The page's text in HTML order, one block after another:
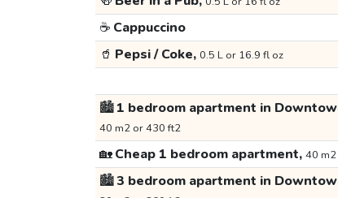
☕ Cappuccino
🥤 Pepsi / Coke, 0.5 L or 16.9 fl oz
🏙️1 bedroom apartment in
40 m2 or 430 ft2
🏡Cheap 1 bedroom apartment, 40
🏙️3 bedroom apartment in